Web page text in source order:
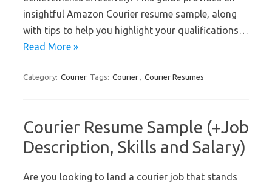
insightful Amazon Courier resume sample, along
with tips to help you highlight your qualifications…
Read More »
Category: Courier Tags: Courier, Courier Resumes
Courier Resume Sample (+Job
Description, Skills and Salary)
Are you looking to land a courier job that stands